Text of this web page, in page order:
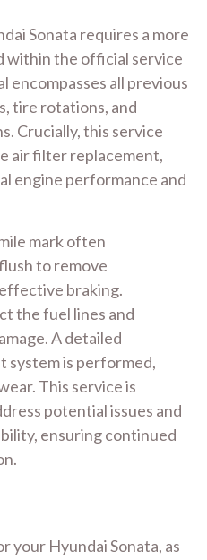
Sonata requires a more
within the official service
encompasses all previous
tire rotations, and
Crucially, this service
air filter replacement,
engine performance and
mark often
to remove
braking.
the fuel lines and
A detailed
system is performed,
This service is
potential issues and
ensuring continued
your Hyundai Sonata, as